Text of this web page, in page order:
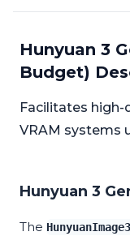
Hunyuan 3
Budget)
Facilitates
VRAM systems
Hunyuan 3
The